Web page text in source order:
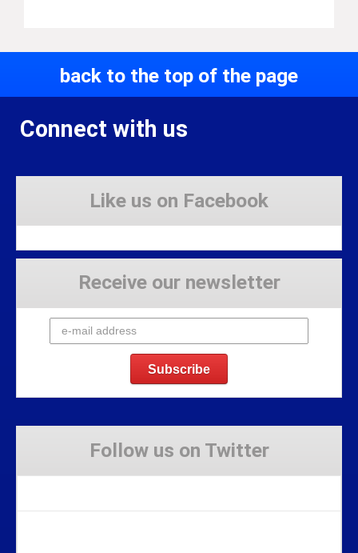
back to the top of the page
Connect with us
Like us on Facebook
Receive our newsletter
Follow us on Twitter